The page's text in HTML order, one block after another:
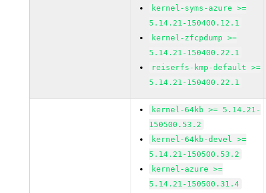
kernel-syms-azure >=
5.14.21-150400.12.1
kernel-zfcpdump >=
5.14.21-150400.22.1
reiserfs-kmp-default >=
5.14.21-150400.22.1
kernel-64kb >= 5.14.21-
150500.53.2
kernel-64kb-devel >=
5.14.21-150500.53.2
kernel-azure >=
5.14.21-150500.31.4